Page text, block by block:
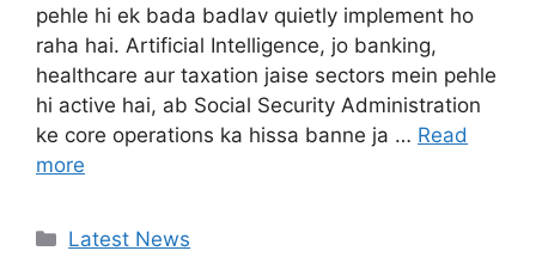
pehle hi ek bada badlav quietly implement ho
raha hai. Artificial Intelligence, jo banking,
healthcare aur taxation jaise sectors mein pehle
hi active hai, ab Social Security Administration
ke core operations ka hissa banne ja … Read
more
Categories
Latest News